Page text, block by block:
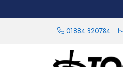
01884 820784